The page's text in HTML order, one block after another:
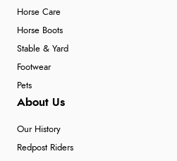
Horse Care
Horse Boots
Stable & Yard
Footwear
Pets
About Us
Our History
Redpost Riders